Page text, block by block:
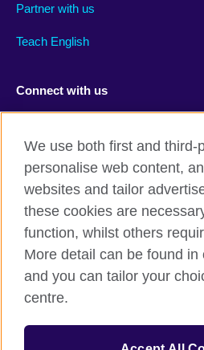
Partner with us
Teach English
Connect with us
British Council Global
Privacy and terms of use
Accessibility
Cookies
Sitemap
We use both first and third-
personalise web content,
websites and tailor
these cookies are
function, whilst others
More detail can be found in
and you can tailor your
centre.